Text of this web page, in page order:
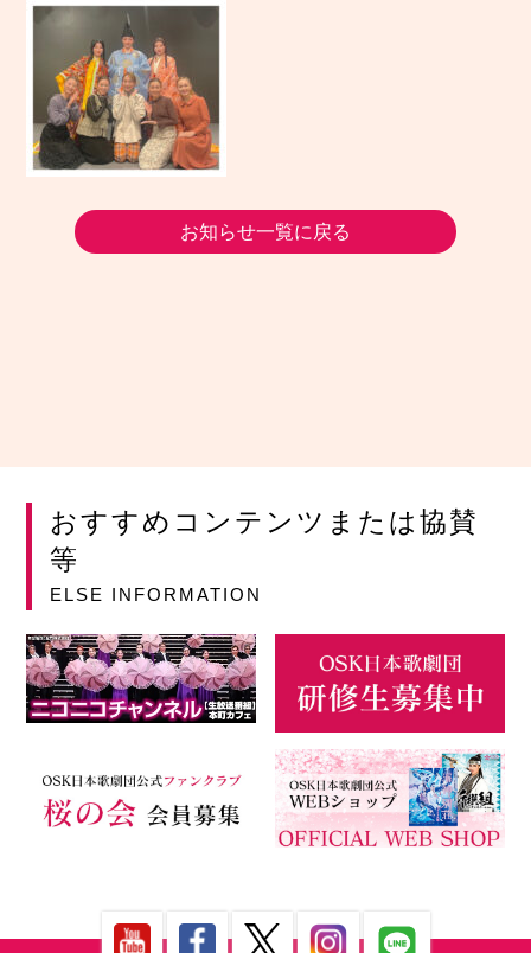
お知らせ一覧に戻る
おすすめコンテンツまたは協賛
等
ELSE INFORMATION